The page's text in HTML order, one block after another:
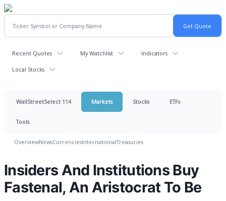
Recent Quotes My Watchlist Indicators
Local Stocks
WallStreetSelect 114 Markets Stocks ETFs
Tools
OverviewNewsCurrenciesInternationalTreasuries
Insiders And Institutions Buy
Fastenal, An Aristocrat To Be